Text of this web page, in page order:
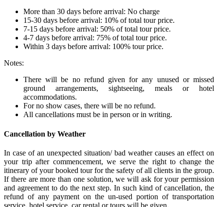
More than 30 days before arrival: No charge
15-30 days before arrival: 10% of total tour price.
7-15 days before arrival: 50% of total tour price.
4-7 days before arrival: 75% of total tour price.
Within 3 days before arrival: 100% tour price.
Notes:
There will be no refund given for any unused or missed
ground arrangements, sightseeing, meals or hotel
accommodations.
For no show cases, there will be no refund.
All cancellations must be in person or in writing.
Cancellation by Weather
In case of an unexpected situation/ bad weather causes an effect on
your trip after commencement, we serve the right to change the
itinerary of your booked tour for the safety of all clients in the group.
If there are more than one solution, we will ask for your permission
and agreement to do the next step. In such kind of cancellation, the
refund of any payment on the un-used portion of transportation
service, hotel service, car rental or tours will be given.